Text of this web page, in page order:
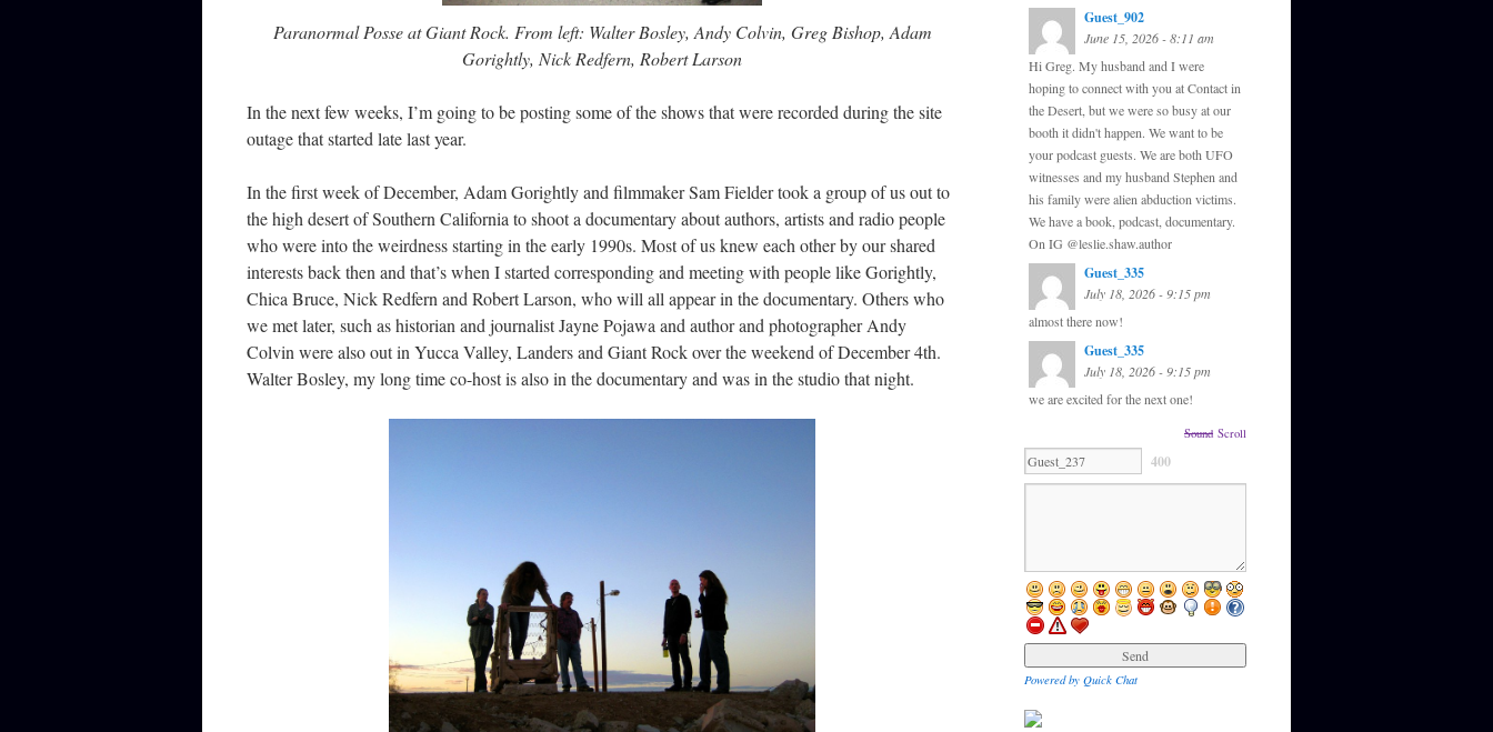
Paranormal Posse at Giant Rock. From left: Walter Bosley, Andy Colvin, Greg Bishop, Adam
Gorightly, Nick Redfern, Robert Larson
In the next few weeks, I’m going to be posting some of the shows that were recorded during the site
outage that started late last year.
In the first week of December, Adam Gorightly and filmmaker Sam Fielder took a group of us out to
the high desert of Southern California to shoot a documentary about authors, artists and radio people
who were into the weirdness starting in the early 1990s. Most of us knew each other by our shared
interests back then and that’s when I started corresponding and meeting with people like Gorightly,
Chica Bruce, Nick Redfern and Robert Larson, who will all appear in the documentary. Others who
we met later, such as historian and journalist Jayne Pojawa and author and photographer Andy
Colvin were also out in Yucca Valley, Landers and Giant Rock over the weekend of December 4th.
Walter Bosley, my long time co-host is also in the documentary and was in the studio that night.
Guest_902
June 15, 2026 - 8:11 am
Hi Greg. My husband and I were
hoping to connect with you at Contact in
the Desert, but we were so busy at our
booth it didn't happen. We want to be
your podcast guests. We are both UFO
witnesses and my husband Stephen and
his family were alien abduction victims.
We have a book, podcast, documentary.
On IG @leslie.shaw.author
Guest_335
July 18, 2026 - 9:15 pm
almost there now!
Guest_335
July 18, 2026 - 9:15 pm
we are excited for the next one!
Scroll
Sound
400
Powered by Quick Chat